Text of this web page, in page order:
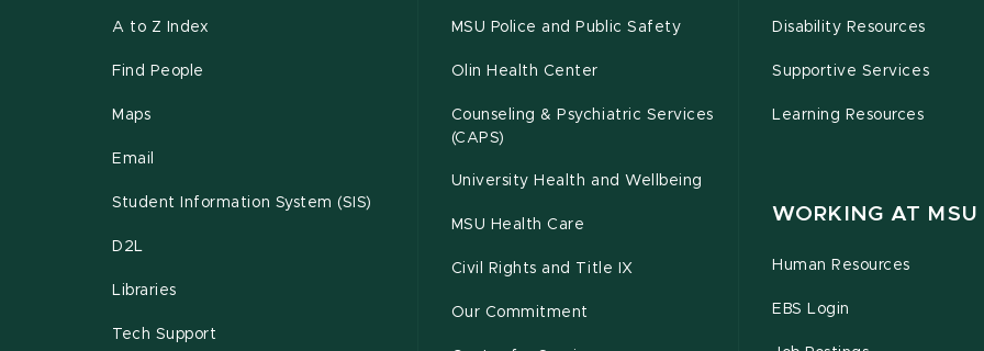
A to Z Index
Find People
Maps
Email
Student Information System (SIS)
D2L
Libraries
Tech Support
MSU Police and Public Safety
Olin Health Center
Counseling & Psychiatric Services
(CAPS)
University Health and Wellbeing
MSU Health Care
Civil Rights and Title IX
Our Commitment
Disability Resources
Supportive Services
Learning Resources
WORKING AT MSU
Human Resources
EBS Login